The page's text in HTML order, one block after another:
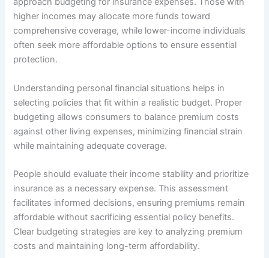
higher incomes may allocate more funds toward
comprehensive coverage, while lower-income individuals
often seek more affordable options to ensure essential
protection.
Understanding personal financial situations helps in
selecting policies that fit within a realistic budget. Proper
budgeting allows consumers to balance premium costs
against other living expenses, minimizing financial strain
while maintaining adequate coverage.
People should evaluate their income stability and prioritize
insurance as a necessary expense. This assessment
facilitates informed decisions, ensuring premiums remain
affordable without sacrificing essential policy benefits.
Clear budgeting strategies are key to analyzing premium
costs and maintaining long-term affordability.